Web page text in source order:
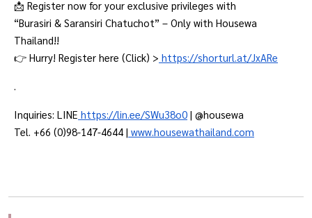
📩 Register now for your exclusive privileges with
“Burasiri & Saransiri Chatuchot” – Only with Housewa
Thailand!!
👉 Hurry! Register here (Click) > https://shorturl.at/JxARe
.
Inquiries: LINE https://lin.ee/SWu38o0 | @housewa
Tel. +66 (0)98-147-4644 | www.housewathailand.com